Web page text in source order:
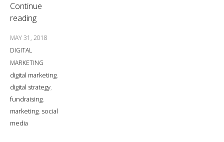
Continue
reading
MAY 31, 2018
DIGITAL
MARKETING
digital marketing,
digital strategy,
fundraising,
marketing, social
media